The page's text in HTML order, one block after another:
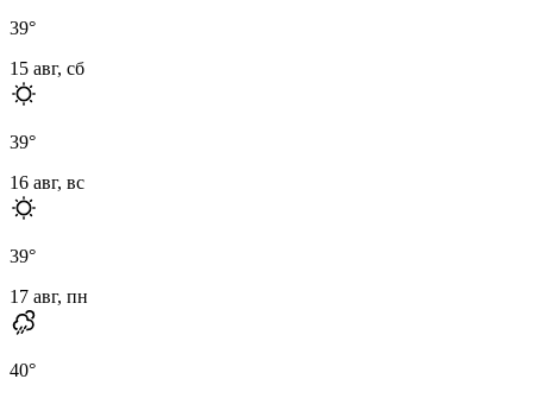
39°
15 авг, сб
39°
16 авг, вс
39°
17 авг, пн
40°